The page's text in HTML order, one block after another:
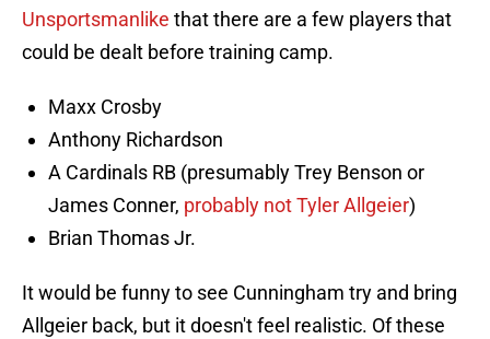
Unsportsmanlike that there are a few players that
could be dealt before training camp.
Maxx Crosby
Anthony Richardson
A Cardinals RB (presumably Trey Benson or
James Conner, probably not Tyler Allgeier)
Brian Thomas Jr.
It would be funny to see Cunningham try and bring
Allgeier back, but it doesn't feel realistic. Of these